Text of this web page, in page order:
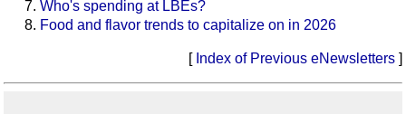
Who's spending at LBEs?
Food and flavor trends to capitalize on in 2026
[ Index of Previous eNewsletters ]